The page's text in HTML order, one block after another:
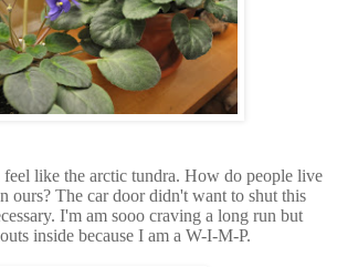
feel like the arctic tundra. How do people live
ours? The car door didn't want to shut this
I'm am sooo craving a long run but
inside because I am a W-I-M-P.